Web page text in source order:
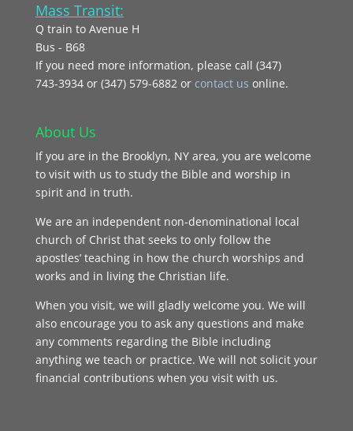
Mass Transit:
Q train to Avenue H
Bus - B68
If you need more information, please call (347)
743‑3934 or (347) 579-6882 or contact us online.
About Us
If you are in the Brooklyn, NY area, you are welcome
to visit with us to study the Bible and worship in
spirit and in truth.
We are an independent non-denominational local
church of Christ that seeks to only follow the
apostles’ teaching in how the church worships and
works and in living the Christian life.
When you visit, we will gladly welcome you. We will
also encourage you to ask any questions and make
any comments regarding the Bible including
anything we teach or practice. We will not solicit your
financial contributions when you visit with us.